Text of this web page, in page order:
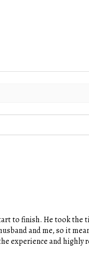
to finish. He took the
and me, so it
experience and highly